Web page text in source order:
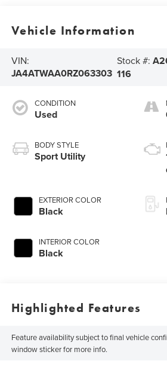
Vehicle Information
VIN:
JA4ATWAA0RZ063303
Stock #:
116
CONDITION
Used
BODY STYLE
Sport Utility
EXTERIOR COLOR
Black
INTERIOR COLOR
Black
Highlighted Features
Feature availability subject to final vehicle
window sticker for more info.